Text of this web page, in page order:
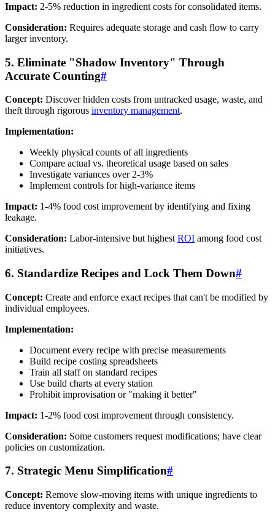
Impact: 2-5% reduction in ingredient costs for consolidated items.
Consideration: Requires adequate storage and cash flow to carry
larger inventory.
5. Eliminate "Shadow Inventory" Through
Accurate Counting#
Concept: Discover hidden costs from untracked usage, waste, and
theft through rigorous inventory management.
Implementation:
Weekly physical counts of all ingredients
Compare actual vs. theoretical usage based on sales
Investigate variances over 2-3%
Implement controls for high-variance items
Impact: 1-4% food cost improvement by identifying and fixing
leakage.
Consideration: Labor-intensive but highest ROI among food cost
initiatives.
6. Standardize Recipes and Lock Them Down#
Concept: Create and enforce exact recipes that can't be modified by
individual employees.
Implementation:
Document every recipe with precise measurements
Build recipe costing spreadsheets
Train all staff on standard recipes
Use build charts at every station
Prohibit improvisation or "making it better"
Impact: 1-2% food cost improvement through consistency.
Consideration: Some customers request modifications; have clear
policies on customization.
7. Strategic Menu Simplification#
Concept: Remove slow-moving items with unique ingredients to
reduce inventory complexity and waste.